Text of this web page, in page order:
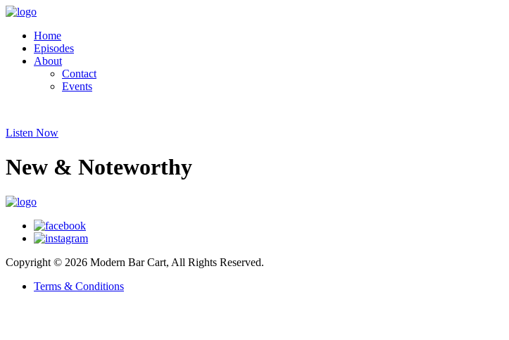
Home
Episodes
About
Contact
Events
Listen Now
New & Noteworthy
Copyright © 2026 Modern Bar Cart, All Rights Reserved.
Terms & Conditions